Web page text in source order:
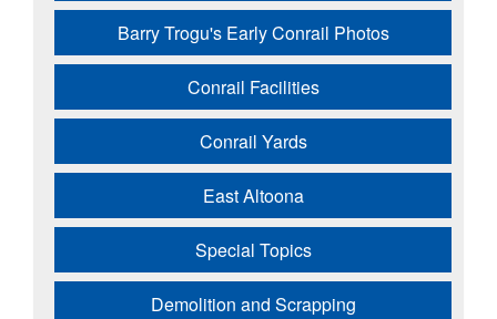
Barry Trogu's Early Conrail Photos
Conrail Facilities
Conrail Yards
East Altoona
Special Topics
Demolition and Scrapping